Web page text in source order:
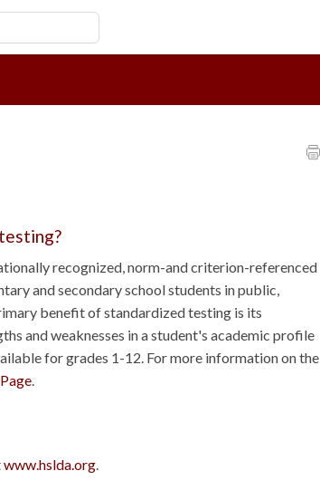
recognized, norm-and criterion-referenced
and secondary school students in public,
benefit of standardized testing is its
and weaknesses in a student's academic profile
for grades 1-12. For more information on the
.
www.hslda.org.